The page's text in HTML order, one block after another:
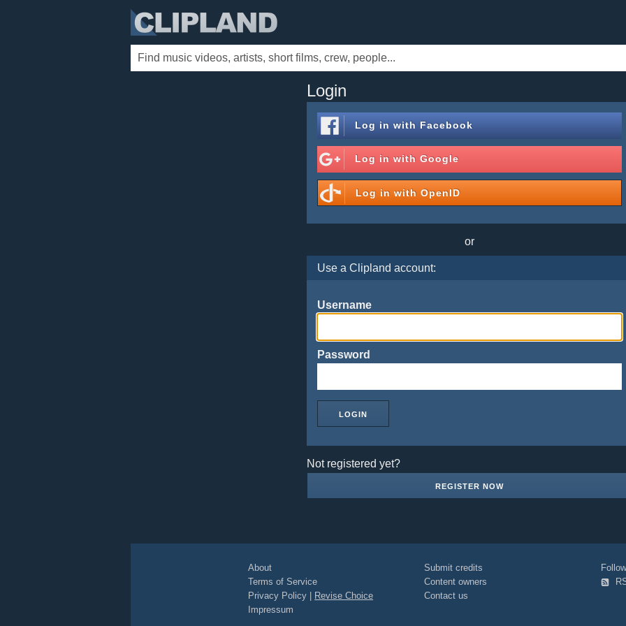
Login
Log in with Facebook
Log in withGoogle
Log in withOpenID
or
Use a Clipland account:
Username
Password
Not registered yet?
REGISTER NOW
About
Terms of Service
Privacy Policy
Revise Choice
Impressum
Submit credits
Content owners
Contact us